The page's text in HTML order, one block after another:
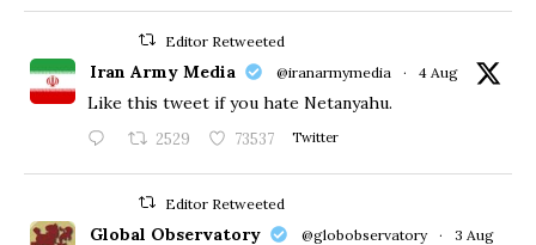
Editor Retweeted
Iran Army Media @iranarmymedia · 4 Aug
Like this tweet if you hate Netanyahu.
2529 73537 Twitter
Editor Retweeted
Global Observatory @globobservatory · 3 Aug